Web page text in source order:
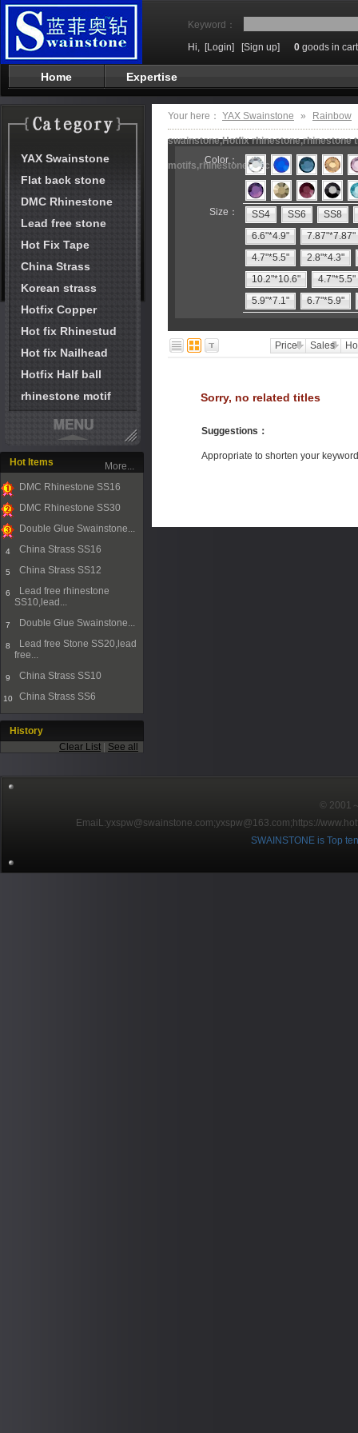
Keyword：
Hi, [Login] [Sign up] 0 goods in cart
Home Expertise
YAX Swainstone
Flat back stone
DMC Rhinestone
Lead free stone
Hot Fix Tape
China Strass
Korean strass
Hotfix Copper
Hot fix Rhinestud
Hot fix Nailhead
Hotfix Half ball
rhinestone motif
Hot Items
1
DMC Rhinestone SS16
2
DMC Rhinestone SS30
Double Glue Swainstone...
4 China Strass SS16
5 China Strass SS12
6
Lead free rhinestone
SS10,lead...
7 Double Glue Swainstone...
8
Lead free Stone SS20,lead
free...
9 China Strass SS10
10 China Strass SS6
More...
History
Clear List
See all
Your here： YAX Swainstone » Rainbow
swainstone,Hotfix rhinestone,rhinestone
motifs,rhinestone machine
Color：
Size： SS4 SS6
SS8
6.6"*4.9"
7.87"*7.87"
4.7"*5.5"
2.8"*4.3"
10.2"*10.6"
4.7"*5.5"
5.9"*7.1"
6.7"*5.9"
Price Sales
Sorry, no related titles
Suggestions ：
Appropriate to shorten your
© 2001
EmaiL:yxspw@swainstone.com;yxspw@163.com; https://
SWAINSTONE is Top